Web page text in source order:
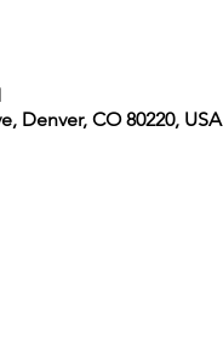
Denver, CO 80220, USA